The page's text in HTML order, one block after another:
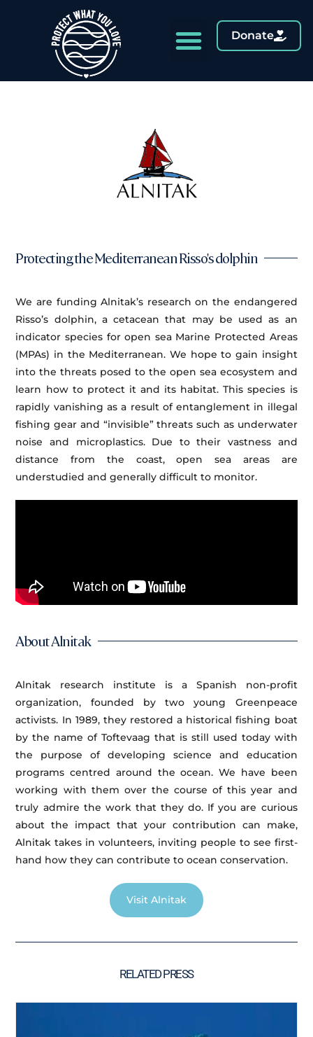
Donate
Protecting the Mediterranean Risso's dolphin
We are funding Alnitak’s research on the endangered
Risso’s dolphin, a cetacean that may be used as an
indicator species for open sea Marine Protected Areas
(MPAs) in the Mediterranean. We hope to gain insight
into the threats posed to the open sea ecosystem and
learn how to protect it and its habitat. This species is
rapidly vanishing as a result of entanglement in illegal
fishing gear and “invisible” threats such as underwater
noise and microplastics. Due to their vastness and
distance from the coast, open sea areas are
understudied and generally difficult to monitor.
About Alnitak
Alnitak research institute is a Spanish non-profit
organization, founded by two young Greenpeace
activists. In 1989, they restored a historical fishing boat
by the name of Toftevaag that is still used today with
the purpose of developing science and education
programs centred around the ocean. We have been
working with them over the course of this year and
truly admire the work that they do. If you are curious
about the impact that your contribution can make,
Alnitak takes in volunteers, inviting people to see first-
hand how they can contribute to ocean conservation.
Visit Alnitak
RELATED PRESS